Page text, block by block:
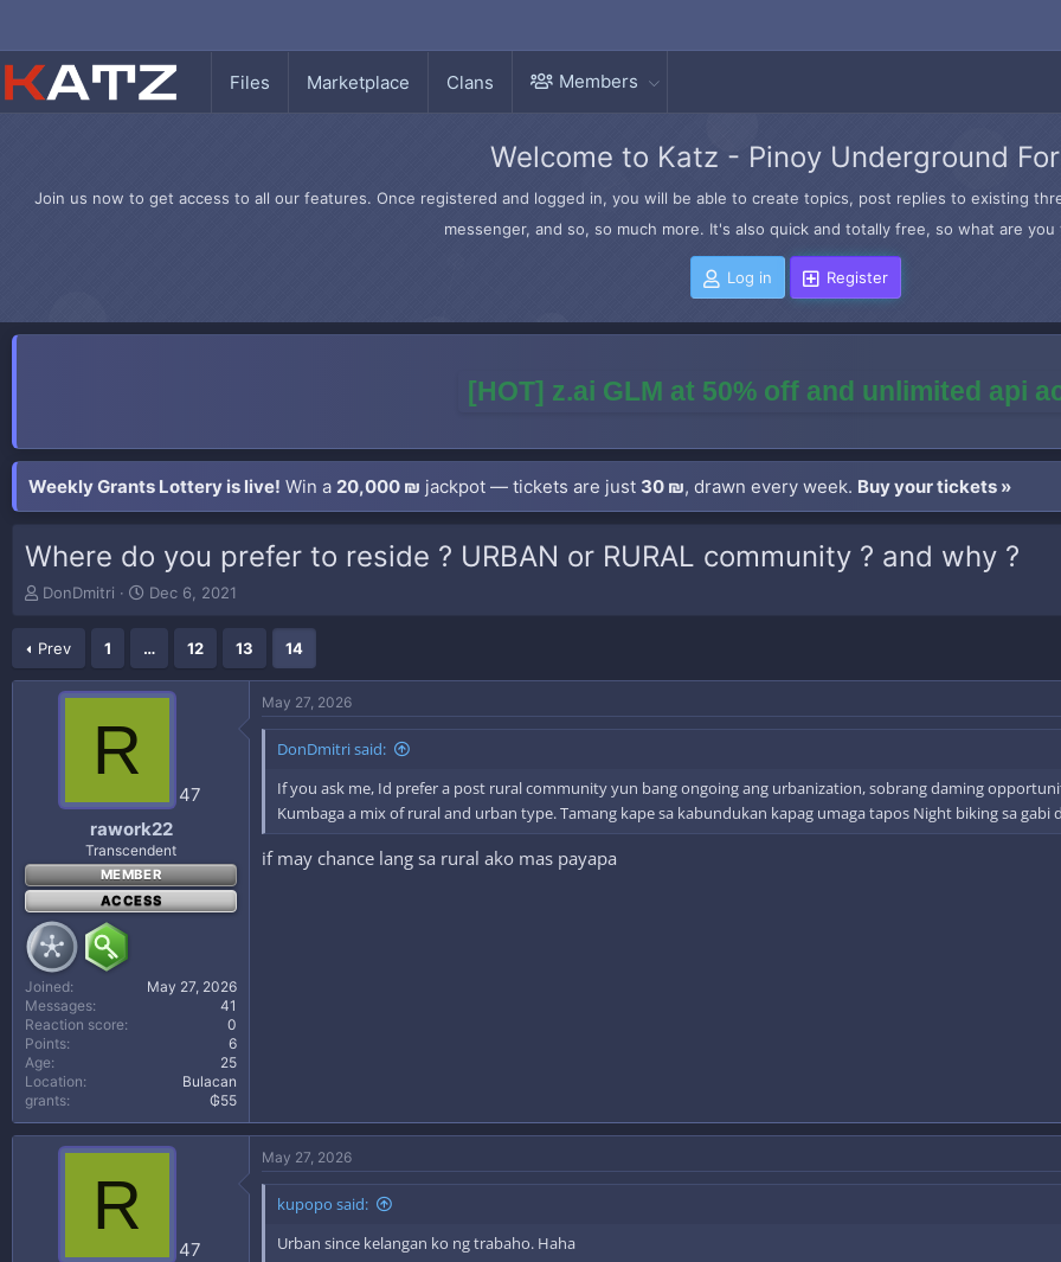
Files Marketplace Clans Members
Welcome to Katz - Pinoy Underground
Join us now to get access to all our features. Once registered and logged in, you will be able to create topics, post replies to existing
messenger, and so, so much more. It's also quick and totally free, so what are
Log in Register
[HOT] z.ai GLM at 50% off and unlimited api
Weekly Grants Lottery is live! Win a 20,000 ₪ jackpot — tickets are just 30 ₪, drawn every week. Buy your tickets »
Where do you prefer to reside ? URBAN or RURAL community ? and why ?
T
e
a
DonDmitri
S
r
t
d
Dec 6, 2021
Prev 1 … 12 13 14
R
47
rawork22
Transcendent
MEMBER
ACCESS
Joined
May 27, 2026
Messages
41
Reaction score
0
Points
6
Age
25
Location
Bulacan
grants
₲55
May 27, 2026
DonDmitri said:
If you ask me, Id prefer a post rural community yun bang ongoing ang urbanization, sobrang daming
Kumbaga a mix of rural and urban type. Tamang kape sa kabundukan kapag umaga tapos Night biking sa
if may chance lang sa rural ako mas payapa
R
47
May 27, 2026
kupopo said:
Urban since kelangan ko ng trabaho. Haha